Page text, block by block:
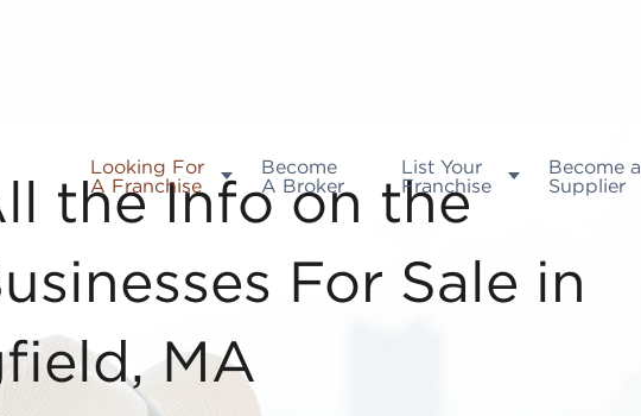
Looking For
A Franchise
Become
A Broker
List Your
Franchise
Become a
Supplier
the Info on the
For Sale in
MA